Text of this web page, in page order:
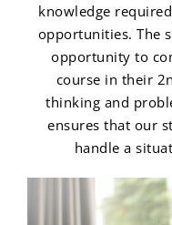
knowledge
opportunities. The
opportunity to
course in their
thinking and
ensures that our
handle a